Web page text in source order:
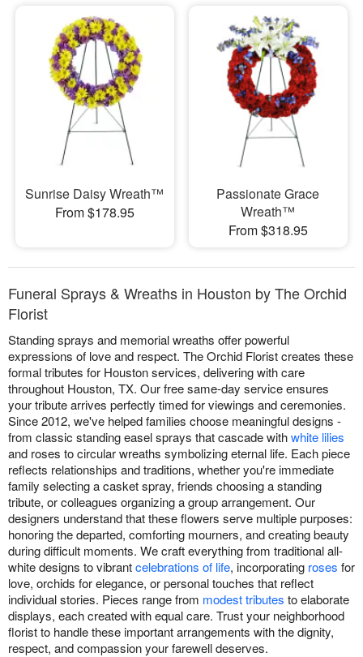
Sunrise Daisy Wreath™
From $178.95
Passionate Grace
Wreath™
From $318.95
Funeral Sprays & Wreaths in Houston by The Orchid
Florist
Standing sprays and memorial wreaths offer powerful
expressions of love and respect. The Orchid Florist creates these
formal tributes for Houston services, delivering with care
throughout Houston, TX. Our free same-day service ensures
your tribute arrives perfectly timed for viewings and ceremonies.
Since 2012, we've helped families choose meaningful designs -
from classic standing easel sprays that cascade withwhite lilies
and roses to circular wreaths symbolizing eternal life. Each piece
reflects relationships and traditions, whether you're immediate
family selecting a casket spray, friends choosing a standing
tribute, or colleagues organizing a group arrangement. Our
designers understand that these flowers serve multiple purposes:
honoring the departed, comforting mourners, and creating beauty
during difficult moments. We craft everything from traditional all-
white designs to vibrantcelebrations of life, incorporating roses for
love, orchids for elegance, or personal touches that reflect
individual stories. Pieces range from modest tributes to elaborate
displays, each created with equal care. Trust your neighborhood
florist to handle these important arrangements with the dignity,
respect, and compassion your farewell deserves.